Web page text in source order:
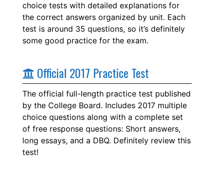
choice tests with detailed explanations for
the correct answers organized by unit. Each
test is around 35 questions, so it’s definitely
some good practice for the exam.
Official 2017 Practice Test
The official full-length practice test published
by the College Board. Includes 2017 multiple
choice questions along with a complete set
of free response questions: Short answers,
long essays, and a DBQ. Definitely review this
test!